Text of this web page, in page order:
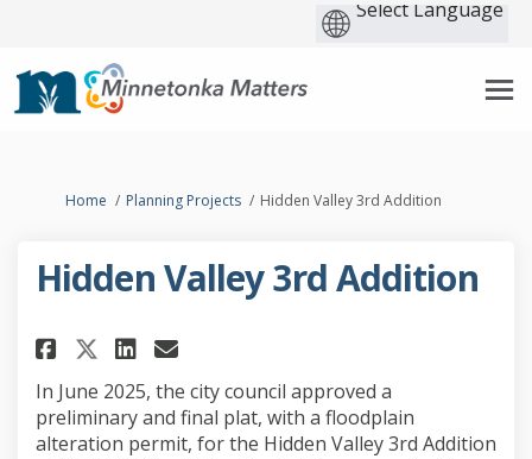
You are here:
Home Planning Projects Hidden Valley 3rd Addition
Hidden Valley 3rd Addition
Share Hidden Valley 3rd
Share Hidden Valley 3rd
Share Hidden Valley 3rd
Email Hidden Valley
In June 2025, the city council approved a
preliminary and final plat, with a floodplain
alteration permit, for the Hidden Valley 3rd Addition